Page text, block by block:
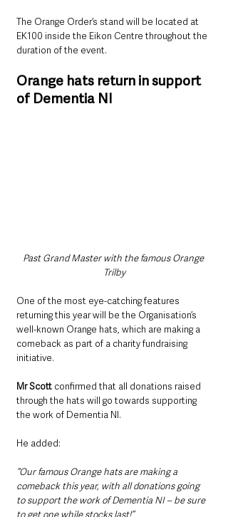
The Orange Order’s stand will be located at
EK100 inside the Eikon Centre throughout the
duration of the event.
Orange hats return in support
of Dementia NI
Past Grand Master with the famous Orange
Trilby
One of the most eye-catching features
returning this year will be the Organisation’s
well-known Orange hats, which are making a
comeback as part of a charity fundraising
initiative.
Mr Scott confirmed that all donations raised
through the hats will go towards supporting
the work of Dementia NI.
He added:
“Our famous Orange hats are making a
comeback this year, with all donations going
to support the work of Dementia NI – be sure